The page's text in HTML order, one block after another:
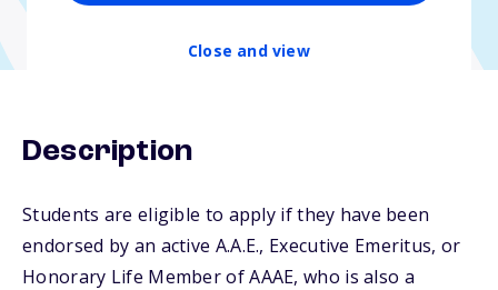
Close and view
Description
Students are eligible to apply if they have been
endorsed by an active A.A.E., Executive Emeritus, or
Honorary Life Member of AAAE, who is also a